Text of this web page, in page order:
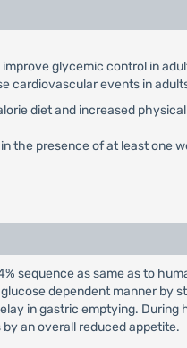
glycemic control in
cardiovascular events in
diet and increased
the presence of at least one
sequence as same as to
dependent manner by
in gastric emptying.
an overall reduced appetite.